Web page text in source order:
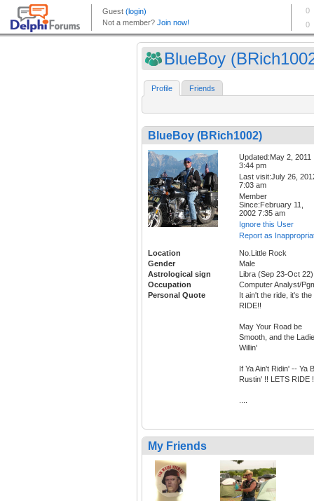
BlueBoy
Profile Friends
BlueBoy (BRich1002)
Updated:May 2, 2011
3:44 pm
Last visit:July 26,
7:03 am
Member
Since:February 11,
2002 7:35 am
Ignore this User
Report as
Location
No.Little Rock
Gender
Male
Astrological sign
Libra (Sep 23-Oct 22)
Occupation
Computer Analyst/
Personal Quote
It ain't the ride, it's the
RIDE!!
May Your Road be
Smooth, and the
Willin'
If Ya Ain't Ridin' -- Ya
Rustin' !! LETS RIDE
My Friends